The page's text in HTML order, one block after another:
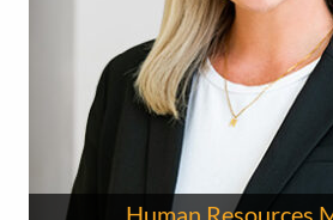
Human Resources